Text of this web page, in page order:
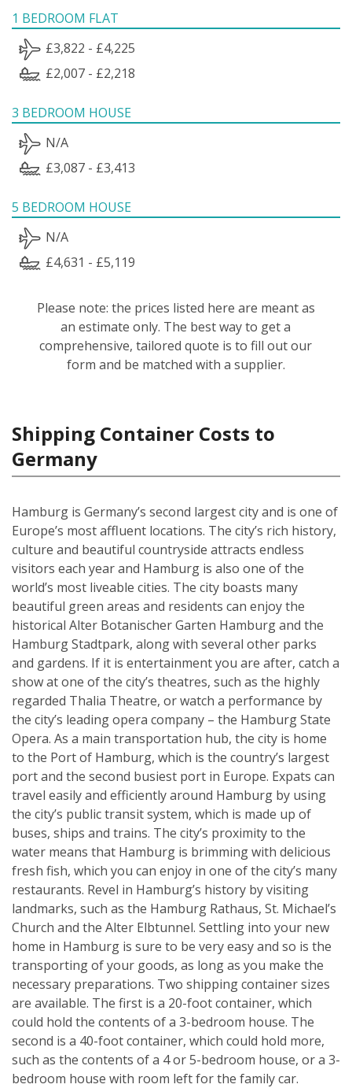
1 BEDROOM FLAT
£3,822 - £4,225
£2,007 - £2,218
3 BEDROOM HOUSE
N/A
£3,087 - £3,413
5 BEDROOM HOUSE
N/A
£4,631 - £5,119
Please note: the prices listed here are meant as
an estimate only. The best way to get a
comprehensive, tailored quote is to fill out our
form and be matched with a supplier.
Shipping Container Costs to
Germany
Hamburg is Germany’s second largest city and is one of
Europe’s most affluent locations. The city’s rich history,
culture and beautiful countryside attracts endless
visitors each year and Hamburg is also one of the
world’s most liveable cities. The city boasts many
beautiful green areas and residents can enjoy the
historical Alter Botanischer Garten Hamburg and the
Hamburg Stadtpark, along with several other parks
and gardens. If it is entertainment you are after, catch a
show at one of the city’s theatres, such as the highly
regarded Thalia Theatre, or watch a performance by
the city’s leading opera company – the Hamburg State
Opera. As a main transportation hub, the city is home
to the Port of Hamburg, which is the country’s largest
port and the second busiest port in Europe. Expats can
travel easily and efficiently around Hamburg by using
the city’s public transit system, which is made up of
buses, ships and trains. The city’s proximity to the
water means that Hamburg is brimming with delicious
fresh fish, which you can enjoy in one of the city’s many
restaurants. Revel in Hamburg’s history by visiting
landmarks, such as the Hamburg Rathaus, St. Michael’s
Church and the Alter Elbtunnel. Settling into your new
home in Hamburg is sure to be very easy and so is the
transporting of your goods, as long as you make the
necessary preparations. Two shipping container sizes
are available. The first is a 20-foot container, which
could hold the contents of a 3-bedroom house. The
second is a 40-foot container, which could hold more,
such as the contents of a 4 or 5-bedroom house, or a 3-
bedroom house with room left for the family car.